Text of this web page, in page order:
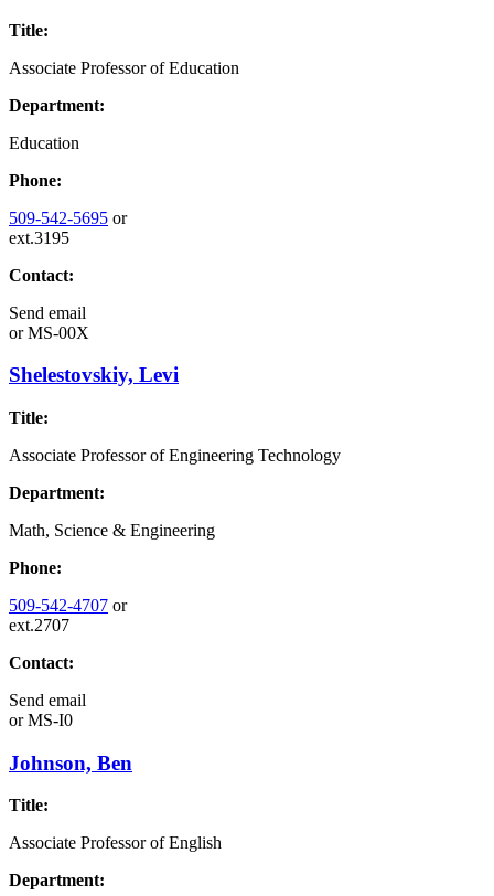
Title:
Associate Professor of Education
Department:
Education
Phone:
509-542-5695 or
ext.3195
Contact:
Send email
orMS-00X
Shelestovskiy, Levi
Title:
Associate Professor of Engineering Technology
Department:
Math, Science & Engineering
Phone:
509-542-4707 or
ext.2707
Contact:
Send email
orMS-I0
Johnson, Ben
Title:
Associate Professor of English
Department: